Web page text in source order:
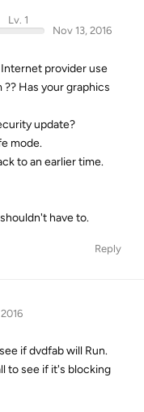
Lv. 1
Nov 13, 2016
provider use
Has your graphics
update?
mode.
to an earlier time.
have to.
Reply
if dvdfab will Run.
to see if it's blocking